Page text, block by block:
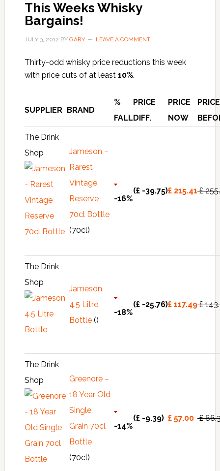
This Weeks Whisky
Bargains!
JULY 3, 2012 BY GARY LEAVE A COMMENT
Thirty-odd whisky price reductions this week
with price cuts of at least 10%.
SUPPLIER BRAND
%
FALL
PRICE
DIFF.
PRICE
NOW
PRICE
The Drink
Shop
Jameson –
Rarest
Vintage
Reserve
70cl Bottle
(70cl)
-16%
(£ -39.75)£ 215.41£
The Drink
Shop
Jameson
4.5 Litre
Bottle()
-18%
(£ -25.76)£ 117.49£
The Drink
Shop
Greenore –
18 Year Old
Single
Grain 70cl
Bottle
(70cl)
-14%
(£ -9.39) £ 57.00 £